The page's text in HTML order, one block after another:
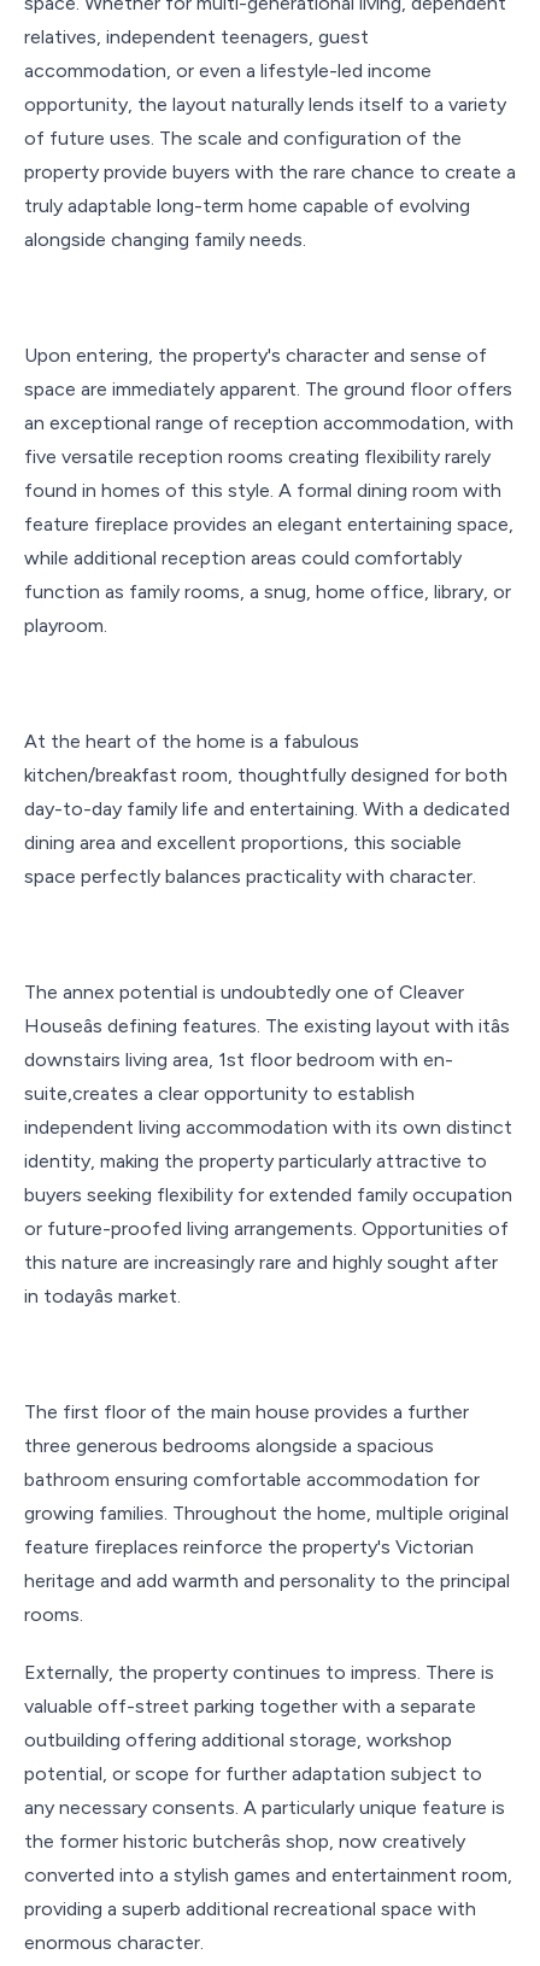
relatives, independent teenagers, guest
accommodation, or even a lifestyle-led income
opportunity, the layout naturally lends itself to a variety
of future uses. The scale and configuration of the
property provide buyers with the rare chance to create a
truly adaptable long-term home capable of evolving
alongside changing family needs.
Upon entering, the property's character and sense of
space are immediately apparent. The ground floor offers
an exceptional range of reception accommodation, with
five versatile reception rooms creating flexibility rarely
found in homes of this style. A formal dining room with
feature fireplace provides an elegant entertaining space,
while additional reception areas could comfortably
function as family rooms, a snug, home office, library, or
playroom.
At the heart of the home is a fabulous
kitchen/breakfast room, thoughtfully designed for both
day-to-day family life and entertaining. With a dedicated
dining area and excellent proportions, this sociable
space perfectly balances practicality with character.
The annex potential is undoubtedly one of Cleaver
Houseâs defining features. The existing layout with itâs
downstairs living area, 1st floor bedroom with en-
suite,creates a clear opportunity to establish
independent living accommodation with its own distinct
identity, making the property particularly attractive to
buyers seeking flexibility for extended family occupation
or future-proofed living arrangements. Opportunities of
this nature are increasingly rare and highly sought after
in todayâs market.
The first floor of the main house provides a further
three generous bedrooms alongside a spacious
bathroom ensuring comfortable accommodation for
growing families. Throughout the home, multiple original
feature fireplaces reinforce the property's Victorian
heritage and add warmth and personality to the principal
rooms.
Externally, the property continues to impress. There is
valuable off-street parking together with a separate
outbuilding offering additional storage, workshop
potential, or scope for further adaptation subject to
any necessary consents. A particularly unique feature is
the former historic butcherâs shop, now creatively
converted into a stylish games and entertainment room,
providing a superb additional recreational space with
enormous character.